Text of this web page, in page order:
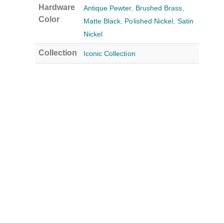
Hardware
Color
Antique Pewter, Brushed Brass
Matte Black Polished Nickel Satin
Nickel
Collection Iconic Collection